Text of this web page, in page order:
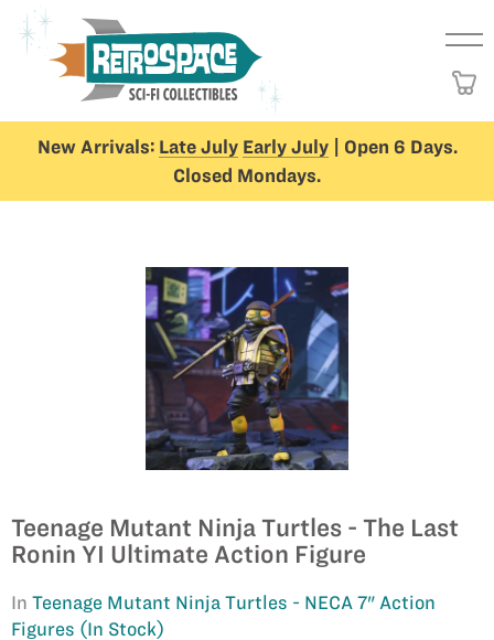
New Arrivals: Late July Early July| Open 6 Days.
Closed Mondays.
Teenage Mutant Ninja Turtles - The Last
Ronin YI Ultimate Action Figure
In Teenage Mutant Ninja Turtles - NECA 7" Action
Figures (In Stock)